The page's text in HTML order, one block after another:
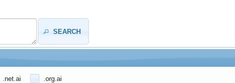
SEARCH
.net.ai
.org.ai